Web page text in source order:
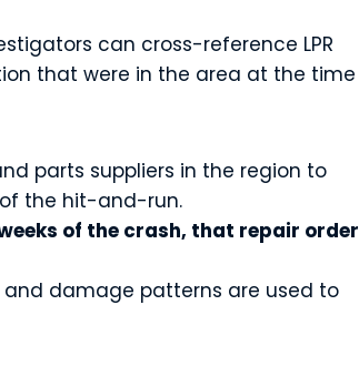
can cross-reference LPR
that were in the area at the time
parts suppliers in the region to
the hit-and-run.
of the crash, that repair order
and damage patterns are used to